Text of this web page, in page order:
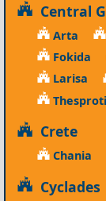
Central
Arta
Fokida
Larisa
Crete
Chania
Cyclades